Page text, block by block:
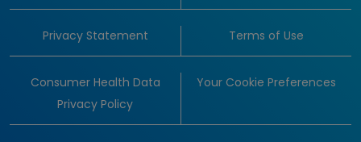
Privacy Statement Terms of Use
Consumer Health Data
Privacy Policy
Your Cookie Preferences